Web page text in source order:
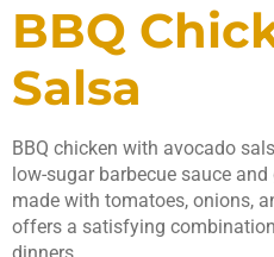
BBQ
Salsa
BBQ chicken with avocado
low-sugar barbecue sauce
made with tomatoes, onions,
offers a satisfying